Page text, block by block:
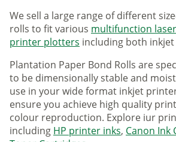
We sell a large range of different
rolls to fit various multifunction
printer plotters including both
Plantation Paper Bond Rolls are
to be dimensionally stable and
use in your wide format inkjet
ensure you achieve high quality
colour reproduction. Explore iur
including HP printer inks, Canon Ink